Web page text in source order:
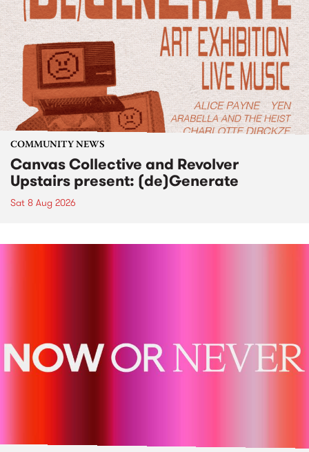
COMMUNITY NEWS
Canvas Collective and Revolver
Upstairs present: (de)Generate
Sat 8 Aug 2026